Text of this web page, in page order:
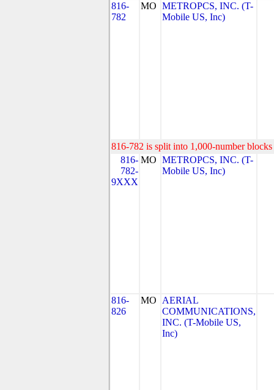
816-
782
MO METROPCS, INC. (T-
Mobile US, Inc)
816-782 is split into 1,000-number
816-
782-
9XXX
MO METROPCS, INC. (T-
Mobile US, Inc)
816-
826
MO
AERIAL
COMMUNICATIONS,
INC. (T-Mobile US,
Inc)